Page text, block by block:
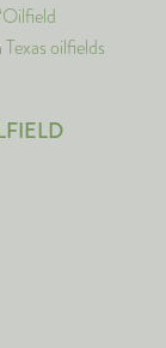
oilfields